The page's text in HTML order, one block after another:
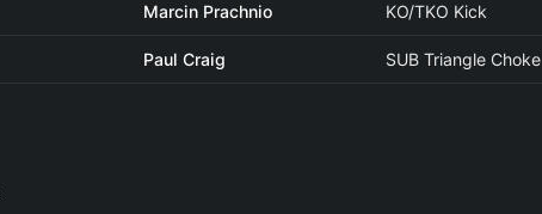
Marcin Prachnio KO/TKO Kick
Paul Craig SUB Triangle Choke